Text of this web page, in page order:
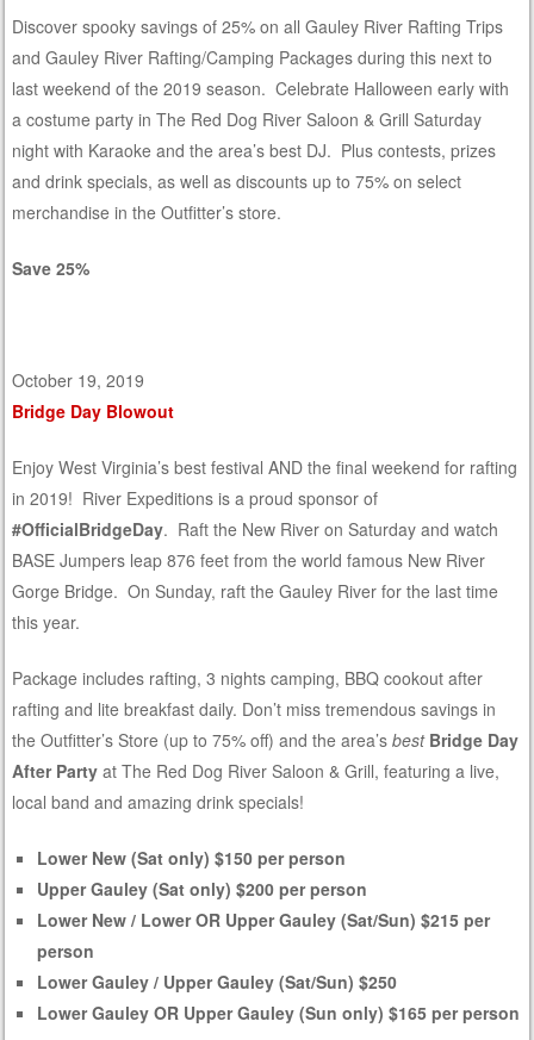
Discover spooky savings of 25% on all Gauley River Rafting Trips
and Gauley River Rafting/Camping Packages during this next to
last weekend of the 2019 season. Celebrate Halloween early with
a costume party in The Red Dog River Saloon & Grill Saturday
night with Karaoke and the area’s best DJ. Plus contests, prizes
and drink specials, as well as discounts up to 75% on select
merchandise in the Outfitter’s store.
Save 25%
October 19, 2019
Bridge Day Blowout
Enjoy West Virginia’s best festival AND the final weekend for rafting
in 2019! River Expeditions is a proud sponsor of
#OfficialBridgeDay. Raft the New River on Saturday and watch
BASE Jumpers leap 876 feet from the world famous New River
Gorge Bridge. On Sunday, raft the Gauley River for the last time
this year.
Package includes rafting, 3 nights camping, BBQ cookout after
rafting and lite breakfast daily. Don’t miss tremendous savings in
the Outfitter’s Store (up to 75% off) and the area’sbest Bridge Day
After Party at The Red Dog River Saloon & Grill, featuring a live,
local band and amazing drink specials!
Lower New (Sat only) $150 per person
Upper Gauley (Sat only) $200 per person
Lower New / Lower OR Upper Gauley (Sat/Sun) $215 per
person
Lower Gauley / Upper Gauley (Sat/Sun) $250
Lower Gauley OR Upper Gauley (Sun only) $165 per person